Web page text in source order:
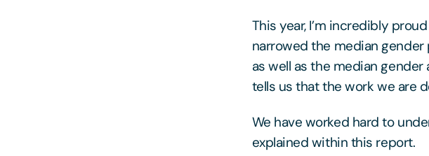
This year, I’m incredibly
narrowed the median gender
as well as the median
tells us that the work we are
We have worked hard to
explained within this report.